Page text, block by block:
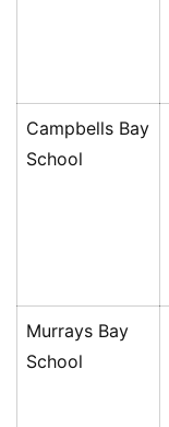
Campbells Bay
School
Murrays Bay
School